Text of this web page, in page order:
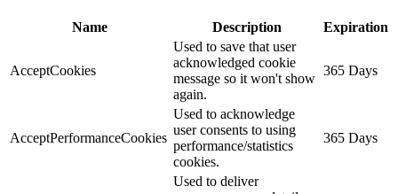
Name Description Expiration
AcceptCookies
Used to save that user
acknowledged cookie
message so it won't show
again.
365 Days
AcceptPerformanceCookies
Used to acknowledge
user consents to using
performance/statistics
cookies.
365 Days
Used to deliver